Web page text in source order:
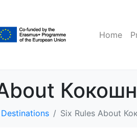
Home
Six Rules About